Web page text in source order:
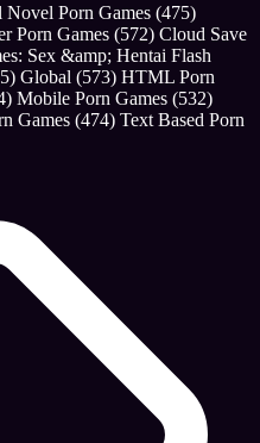
Porn Games (475)
Porn Games (572) Cloud Save
Sex &amp; Hentai Flash
Global (573) HTML Porn
Mobile Porn Games (532)
Games (474) Text Based Porn